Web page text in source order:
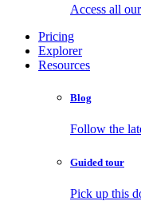
Access all
Pricing
Explorer
Resources
Blog
Follow the
Guided tour
Pick up this